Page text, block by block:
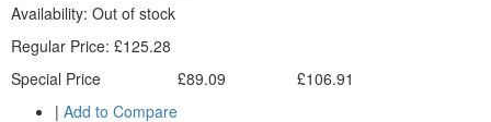
Availability: Out of stock
Regular Price: £125.28
Special Price
£89.09
£106.91
| Add to Compare